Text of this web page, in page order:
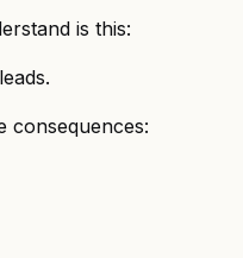
is this:
consequences: